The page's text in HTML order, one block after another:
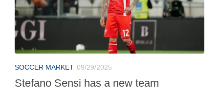
SOCCER MARKET 09/29/2025
Stefano Sensi has a new team